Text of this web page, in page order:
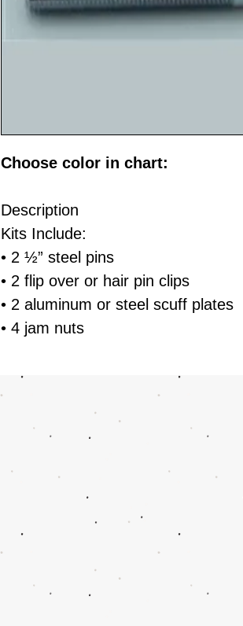
Choose color in chart:
Description
Kits Include:
• 2 ½” steel pins
• 2 flip over or hair pin clips
• 2 aluminum or steel scuff plates
• 4 jam nuts